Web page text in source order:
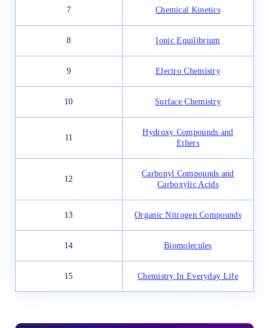
7 Chemical Kinetics
8 Ionic Equilibrium
9 Electro Chemistry
10 Surface Chemistry
11
Hydroxy Compounds and
Ethers
12
Carbonyl Compounds and
Carboxylic Acids
13 Organic Nitrogen Compounds
14 Biomolecules
15 Chemistry In Everyday Life